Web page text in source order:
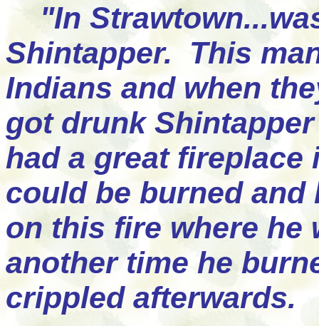
"In
Shintapper. This
Indians and when
got drunk
had a great
could be burned and
on this fire where he
another time he
crippled afterwards.